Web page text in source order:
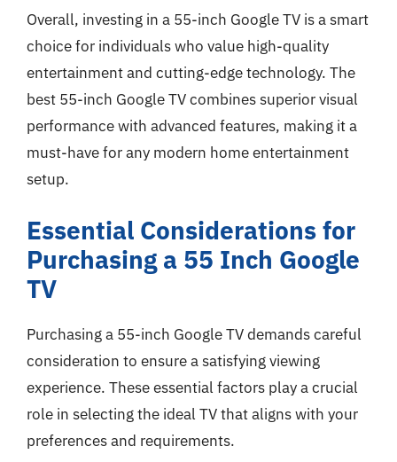
Overall, investing in a 55-inch Google TV is a smart
choice for individuals who value high-quality
entertainment and cutting-edge technology. The
best 55-inch Google TV combines superior visual
performance with advanced features, making it a
must-have for any modern home entertainment
setup.
Essential Considerations for
Purchasing a 55 Inch Google
TV
Purchasing a 55-inch Google TV demands careful
consideration to ensure a satisfying viewing
experience. These essential factors play a crucial
role in selecting the ideal TV that aligns with your
preferences and requirements.